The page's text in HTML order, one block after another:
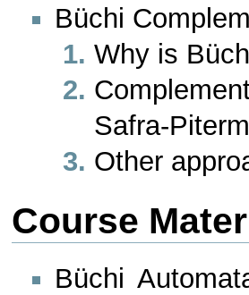
Büchi
Why is
Safra-
Other
Course
Büchi